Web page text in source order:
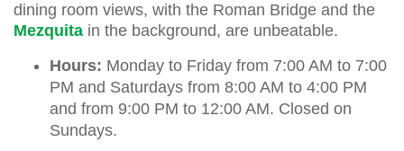
dining room views, with the Roman Bridge and the
Mezquita in the background, are unbeatable.
Hours: Monday to Friday from 7:00 AM to 7:00
PM and Saturdays from 8:00 AM to 4:00 PM
and from 9:00 PM to 12:00 AM. Closed on
Sundays.